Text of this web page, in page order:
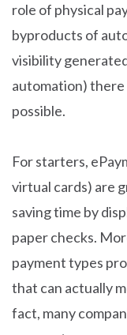
role of physical
byproducts of
visibility
automation)
possible.
For starters,
virtual cards) are
saving time by
paper checks.
payment types
that can actually
fact, many